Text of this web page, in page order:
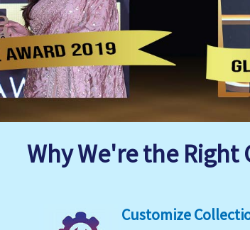
Why We're the Right
Customize